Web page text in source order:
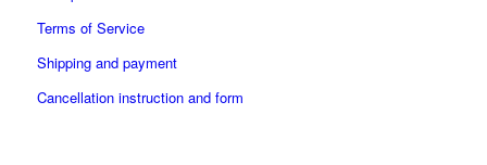
Terms of Service
Shipping and payment
Cancellation instruction and form